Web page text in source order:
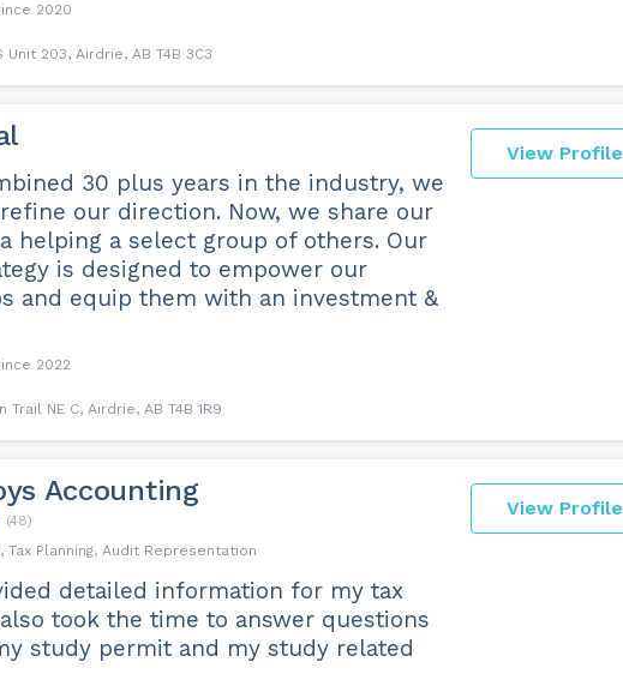
2020
Unit 203, Airdrie, AB T4B 3C3
View Profile
30 plus years in the industry, we
our direction. Now, we share our
helping a select group of others. Our
is designed to empower our
and equip them with an investment &
2022
Trail NE C, Airdrie, AB T4B 1R9
View Profile
Accounting
(48)
Tax Planning, Audit Representation
detailed information for my tax
took the time to answer questions
study permit and my study related